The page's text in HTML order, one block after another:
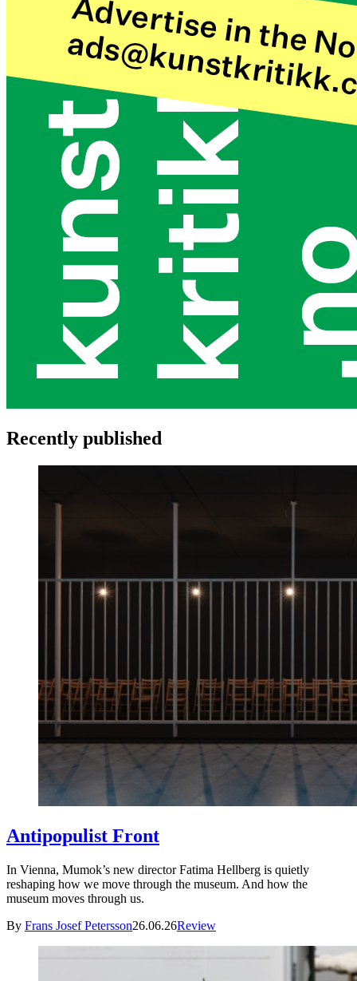
Recently published
Antipopulist Front
In Vienna, Mumok’s new director Fatima Hellberg is quietly
reshaping how we move through the museum. And how the
museum moves through us.
By Frans Josef Petersson26.06.26Review